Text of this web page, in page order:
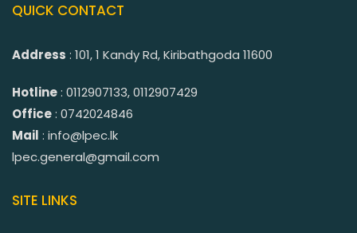
QUICK CONTACT
Address : 101, 1 Kandy Rd, Kiribathgoda 11600
Hotline: 0112907133, 0112907429
Office: 0742024846
Mail : info@lpec.lk
lpec.general@gmail.com
SITE LINKS